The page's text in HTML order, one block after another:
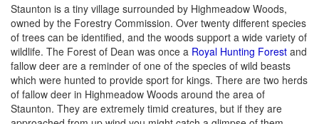
Staunton is a tiny village surrounded by Highmeadow Woods,
owned by the Forestry Commission. Over twenty different species
of trees can be identified, and the woods support a wide variety of
wildlife. The Forest of Dean was once a Royal Hunting Forest and
fallow deer are a reminder of one of the species of wild beasts
which were hunted to provide sport for kings. There are two herds
of fallow deer in Highmeadow Woods around the area of
Staunton. They are extremely timid creatures, but if they are